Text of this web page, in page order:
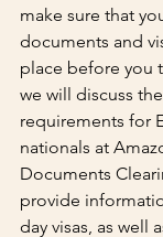
make sure that
documents and
place before you
we will discuss
requirements for
nationals at
Documents
provide
day visas, as well